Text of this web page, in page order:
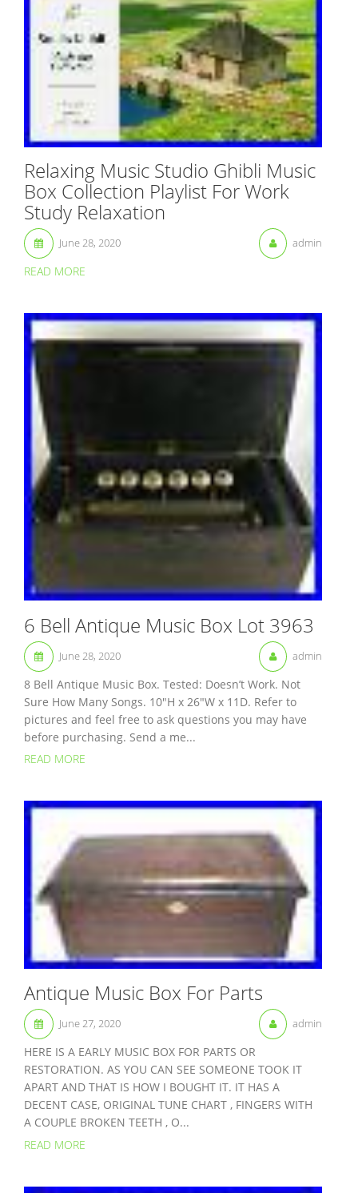
Relaxing Music Studio Ghibli Music
Box Collection Playlist For Work
Study Relaxation
June 28, 2020 admin
READ MORE
6 Bell Antique Music Box Lot 3963
June 28, 2020 admin
8 Bell Antique Music Box. Tested: Doesn’t Work. Not
Sure How Many Songs. 10″H x 26″W x 11D. Refer to
pictures and feel free to ask questions you may have
before purchasing. Send a me...
READ MORE
Antique Music Box For Parts
June 27, 2020 admin
HERE IS A EARLY MUSIC BOX FOR PARTS OR
RESTORATION. AS YOU CAN SEE SOMEONE TOOK IT
APART AND THAT IS HOW I BOUGHT IT. IT HAS A
DECENT CASE, ORIGINAL TUNE CHART , FINGERS WITH
A COUPLE BROKEN TEETH , O...
READ MORE